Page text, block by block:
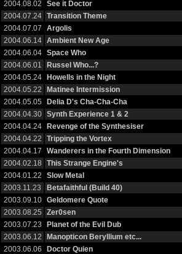
2004.08.02 See it Doctor
2004.07.24
Transition Theme
2004.07.07
Argolis
2004.06.14
Ambient New Age
2004.06.04
Space Who
2004.06.01
Russel Who...?
2004.05.24
Howells in the Night
2004.05.22
Matinee Intermission
2004.05.05
Delia D's Cha-Cha-Cha
2004.04.30
Synth Experience 1 & 2
2004.04.24
Revenge of the Synthesiser
2004.04.22
Tripping the Vortex
2004.04.17
Wanderers in the Fourth Dimension
2004.02.18
This Strange Engine's
2004.01.22
Slow Metal
2003.11.23
Betafaithful (Build 40)
2003.09.10
Geldomere Quote
2003.08.25
Zer0sen
2003.07.23
Planet of the Evil Dub
2003.06.12
Manopticon Beryllium etc...
2003.06.06
Doctor Quien